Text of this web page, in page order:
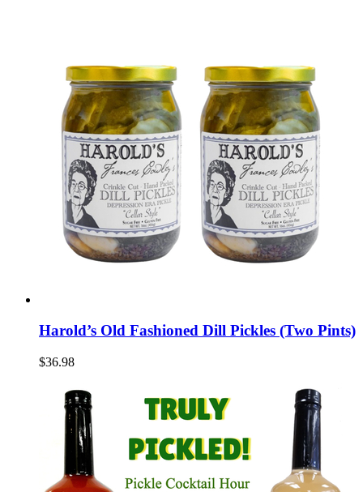
Harold’s Old Fashioned Dill Pickles (Two Pints)
$36.98